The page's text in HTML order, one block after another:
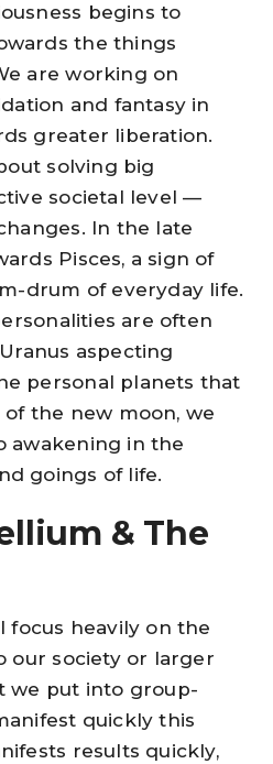
begins to
the things
are working on
and fantasy in
greater liberation.
solving big
societal level —
In the late
Pisces, a sign of
drum of everyday life.
are often
aspecting
personal planets that
the new moon, we
awakening in the
goings of life.
& The
focus heavily on the
our society or larger
we put into group-
quickly this
results quickly,